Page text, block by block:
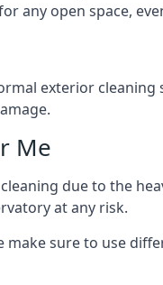
any open space,
exterior
Me
due to the
at any risk.
sure to use